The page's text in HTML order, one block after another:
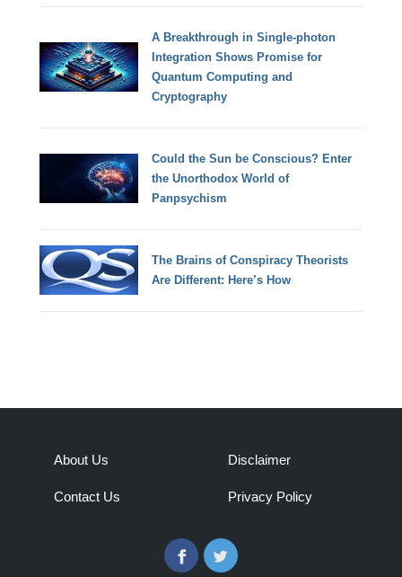
A Breakthrough in Single-photon
Integration Shows Promise for
Quantum Computing and
Cryptography
Could the Sun be Conscious? Enter
the Unorthodox World of
Panpsychism
The Brains of Conspiracy Theorists
Are Different: Here’s How
About Us
Contact Us
Disclaimer
Privacy Policy
FacebookTwitter